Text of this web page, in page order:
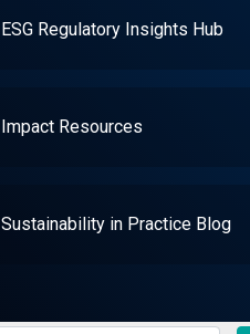
ESG Regulatory Insights Hub
Impact Resources
Sustainability in Practice Blog